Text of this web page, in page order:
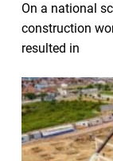
On a national
construction
resulted in